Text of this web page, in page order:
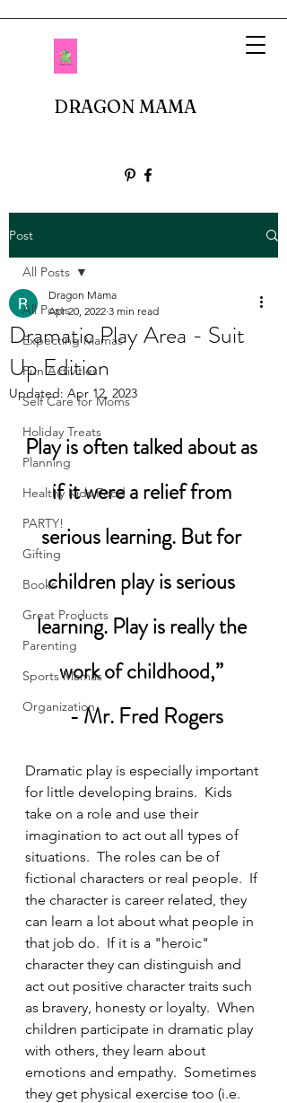
DRAGON MAMA
Post
All Posts
Expecting Mamas
Fun Activities
Self Care for Moms
Holiday Treats
Planning
Healthy Kids Food
PARTY!
Gifting
Books
Great Products
Parenting
Sports Mamas
Organization
All Posts
Dramatic Play Area - Suit
Up Edition
Dragon Mama
Apr 20, 2022 3 min read
Updated: Apr 12, 2023
Play is often talked about as
if it were a relief from
serious learning. But for
children play is serious
learning. Play is really the
work of childhood,”
- Mr. Fred Rogers
Dramatic play is especially important
for little developing brains.  Kids
take on a role and use their
imagination to act out all types of
situations.  The roles can be of
fictional characters or real people.  If
the character is career related, they
can learn a lot about what people in
that job do.  If it is a "heroic"
character they can distinguish and
act out positive character traits such
as bravery, honesty or loyalty.  When
children participate in dramatic play
with others, they learn about
emotions and empathy.  Sometimes
they get physical exercise too (i.e.